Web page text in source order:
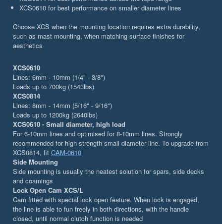
XCS0610 for best performance on smaller diameter lines
Choose XCS when the mounting location requires extra durability,
such as mast mounting, when matching surface finishes for
aesthetics
XCS0610
Lines: 6mm - 10mm (1/4" - 3/8")
Loads up to 700kg (1543lbs)
XCS0814
Lines: 8mm - 14mm (5/16" - 9/16")
Loads up to 1200kg (2640lbs)
XCS0610 - Small diameter, high load
For 6-10mm lines and optimised for 8-10mm lines. Strongly
recommended for high strength small diameter line. To upgrade from
XCS0814, fit CAM-0610
Side Mounting
Side mounting is usually the neatest solution for spars, side decks
and coamings
Lock Open Cam XCS/L
Cam fitted with special lock open feature. When lock is engaged,
the line is able to fun freely in both directions, with the handle
closed, until normal clutch function is needed